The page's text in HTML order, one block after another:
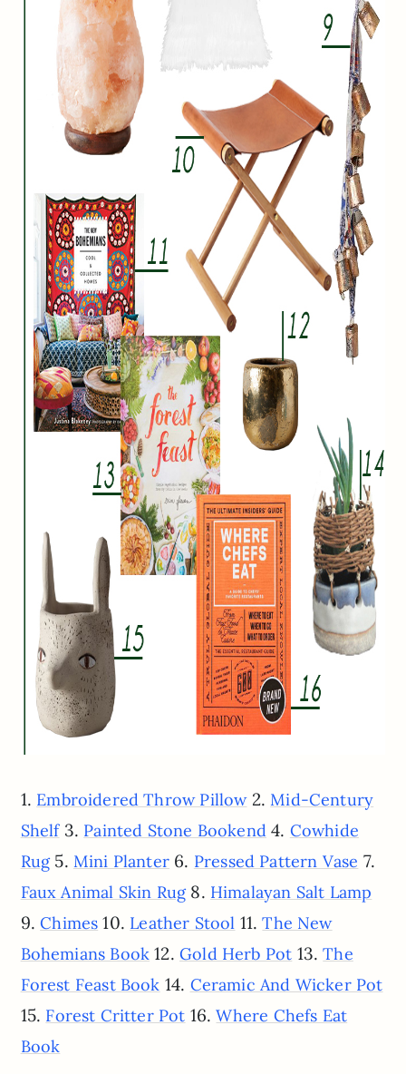
1. Embroidered Throw Pillow2.Mid-Century
Shelf3. Painted Stone Bookend 4. Cowhide
Rug5. Mini Planter 6. Pressed Pattern Vase 7.
Faux Animal Skin Rug8. Himalayan Salt Lamp
9.Chimes 10. Leather Stool 11.The New
Bohemians Book 12.Gold Herb Pot 13.The
Forest Feast Book 14. Ceramic And Wicker Pot
15. Forest Critter Pot 16.Where Chefs Eat
Book